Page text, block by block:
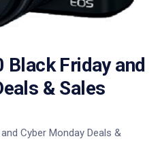
Black Friday and
& Sales
Cyber Monday Deals &